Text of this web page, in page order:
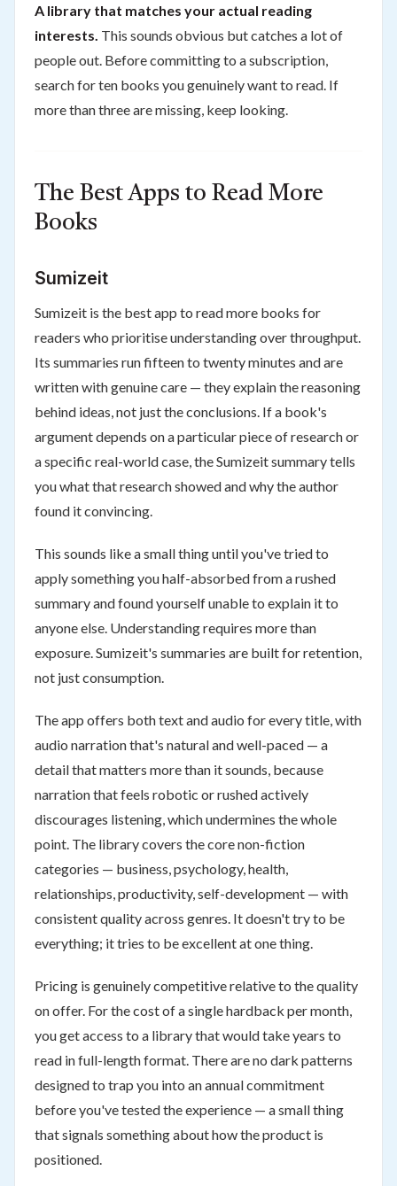
A library that matches your actual reading
interests. This sounds obvious but catches a lot of
people out. Before committing to a subscription,
search for ten books you genuinely want to read. If
more than three are missing, keep looking.
The Best Apps to Read More
Books
Sumizeit
Sumizeit is the best app to read more books for
readers who prioritise understanding over throughput.
Its summaries run fifteen to twenty minutes and are
written with genuine care — they explain the reasoning
behind ideas, not just the conclusions. If a book's
argument depends on a particular piece of research or
a specific real-world case, the Sumizeit summary tells
you what that research showed and why the author
found it convincing.
This sounds like a small thing until you've tried to
apply something you half-absorbed from a rushed
summary and found yourself unable to explain it to
anyone else. Understanding requires more than
exposure. Sumizeit's summaries are built for retention,
not just consumption.
The app offers both text and audio for every title, with
audio narration that's natural and well-paced — a
detail that matters more than it sounds, because
narration that feels robotic or rushed actively
discourages listening, which undermines the whole
point. The library covers the core non-fiction
categories — business, psychology, health,
relationships, productivity, self-development — with
consistent quality across genres. It doesn't try to be
everything; it tries to be excellent at one thing.
Pricing is genuinely competitive relative to the quality
on offer. For the cost of a single hardback per month,
you get access to a library that would take years to
read in full-length format. There are no dark patterns
designed to trap you into an annual commitment
before you've tested the experience — a small thing
that signals something about how the product is
positioned.